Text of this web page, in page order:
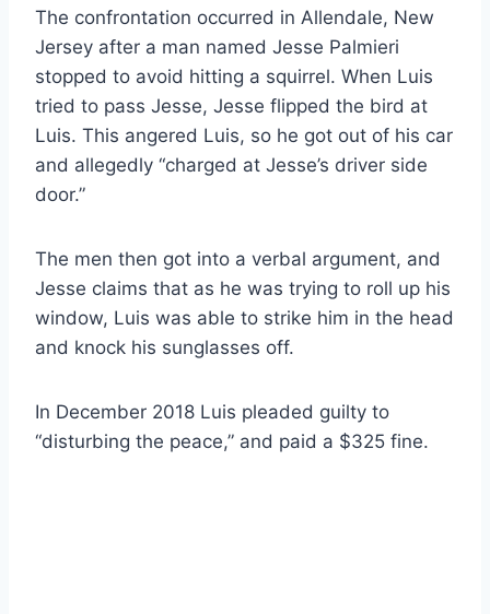
The confrontation occurred in Allendale, New
Jersey after a man named Jesse Palmieri
stopped to avoid hitting a squirrel. When Luis
tried to pass Jesse, Jesse flipped the bird at
Luis. This angered Luis, so he got out of his car
and allegedly “charged at Jesse’s driver side
door.”
The men then got into a verbal argument, and
Jesse claims that as he was trying to roll up his
window, Luis was able to strike him in the head
and knock his sunglasses off.
In December 2018 Luis pleaded guilty to
“disturbing the peace,” and paid a $325 fine.